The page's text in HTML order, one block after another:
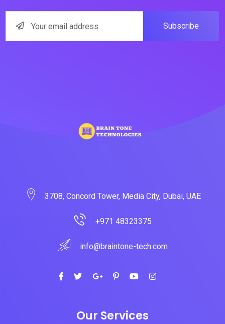
Subscribe
3708, Concord Tower, Media City, Dubai, UAE
+971 48323375
info@braintone-tech.com
Our Services